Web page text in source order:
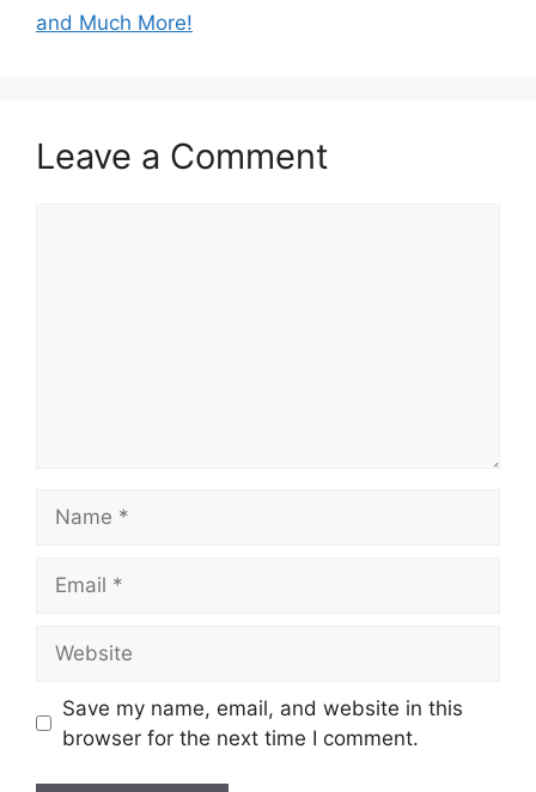
and Much More!
Leave a Comment
Save my name, email, and website in this
browser for the next time I comment.